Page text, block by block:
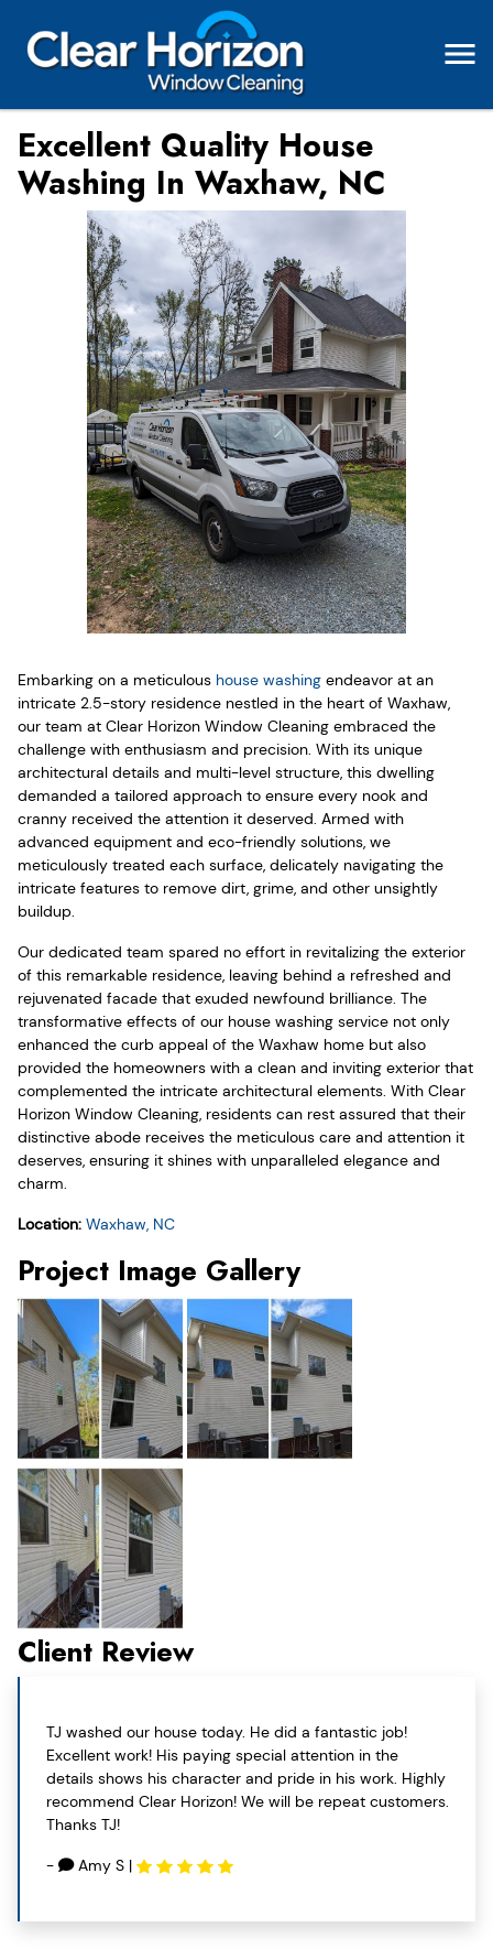
Excellent Quality House
Washing In Waxhaw, NC
Embarking on a meticulous house washing endeavor at an
intricate 2.5-story residence nestled in the heart of Waxhaw,
our team at Clear Horizon Window Cleaning embraced the
challenge with enthusiasm and precision. With its unique
architectural details and multi-level structure, this dwelling
demanded a tailored approach to ensure every nook and
cranny received the attention it deserved. Armed with
advanced equipment and eco-friendly solutions, we
meticulously treated each surface, delicately navigating the
intricate features to remove dirt, grime, and other unsightly
buildup.
Our dedicated team spared no effort in revitalizing the exterior
of this remarkable residence, leaving behind a refreshed and
rejuvenated facade that exuded newfound brilliance. The
transformative effects of our house washing service not only
enhanced the curb appeal of the Waxhaw home but also
provided the homeowners with a clean and inviting exterior that
complemented the intricate architectural elements. With Clear
Horizon Window Cleaning, residents can rest assured that their
distinctive abode receives the meticulous care and attention it
deserves, ensuring it shines with unparalleled elegance and
charm.
Location: Waxhaw, NC
Project Image Gallery
Client Review
TJ washed our house today. He did a fantastic job!
Excellent work! His paying special attention in the
details shows his character and pride in his work. Highly
recommend Clear Horizon! We will be repeat customers.
Thanks TJ!
- Amy S |